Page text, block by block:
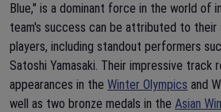
Blue," is a dominant force in the world of
team's success can be attributed to
players, including standout performers
Satoshi Yamasaki. Their impressive track
appearances in the Winter Olympics and
well as two bronze medals in the Asian